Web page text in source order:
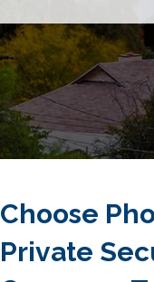
Choose
Private